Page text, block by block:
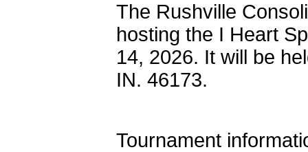
The Rushville
hosting the I Heart
14, 2026. It will be
IN. 46173.
Tournament